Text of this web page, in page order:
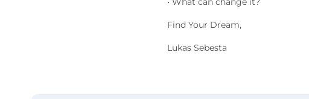
Find Your Dream,
Lukas Sebesta